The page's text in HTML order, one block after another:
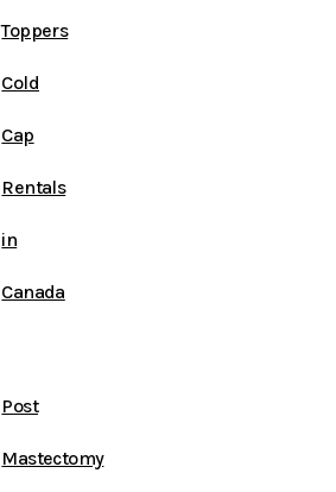
Toppers
Cold
Cap
Rentals
in
Canada
Post
Mastectomy